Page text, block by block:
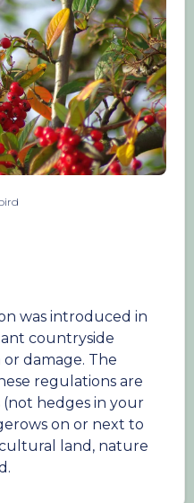
was introduced in
countryside
damage. The
regulations are
hedges in your
on or next to
land, nature